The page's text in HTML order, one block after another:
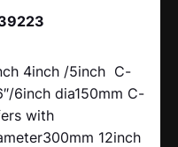
4inch /5inch C-
6inch dia150mm C-
with
12inch